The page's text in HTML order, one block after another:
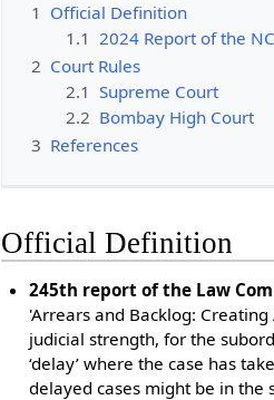
1 Official Definition
1.1 2024 Report of the
2 Court Rules
2.1 Supreme Court
2.2 Bombay High Court
3 References
Official Definition
245th report of the Law
'Arrears and Backlog:
judicial strength, for the
‘delay’ where the case has
delayed cases might be in the